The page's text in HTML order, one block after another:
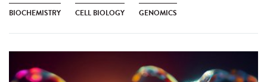
BIOCHEMISTRY CELL BIOLOGY GENOMICS